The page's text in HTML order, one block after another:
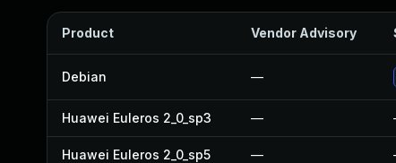
Product Vendor Advisory
Debian —
Huawei Euleros 2_0_sp3 —
Huawei Euleros 2_0_sp5 —